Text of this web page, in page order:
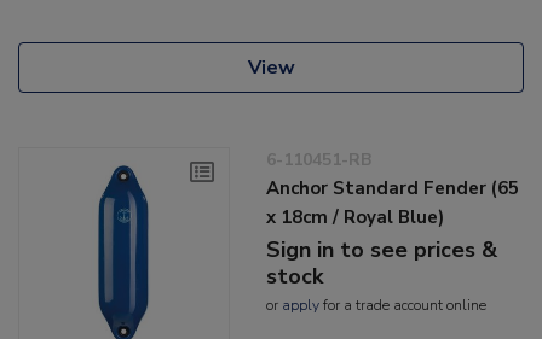
View
6-110451-RB
Anchor Standard Fender (65
x 18cm / Royal Blue)
Sign in to see prices &
stock
or applyfor a trade account online